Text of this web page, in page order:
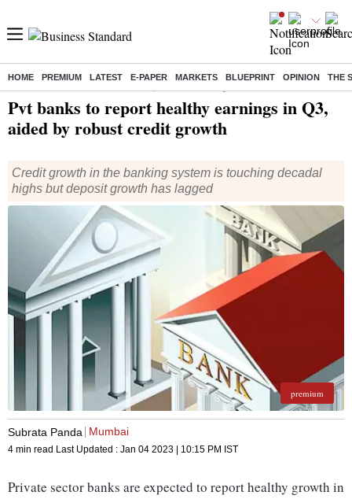
HOME PREMIUM LATEST E-PAPER MARKETS BLUEPRINT OPINION THE
Pvt banks to report healthy earnings in Q3,
aided by robust credit growth
Credit growth in the banking system is touching decadal
highs but deposit growth has lagged
premium
Subrata Panda Mumbai
4 min read Last Updated : Jan 04 2023 | 10:15 PM IST
Private sector banks are expected to report healthy growth in